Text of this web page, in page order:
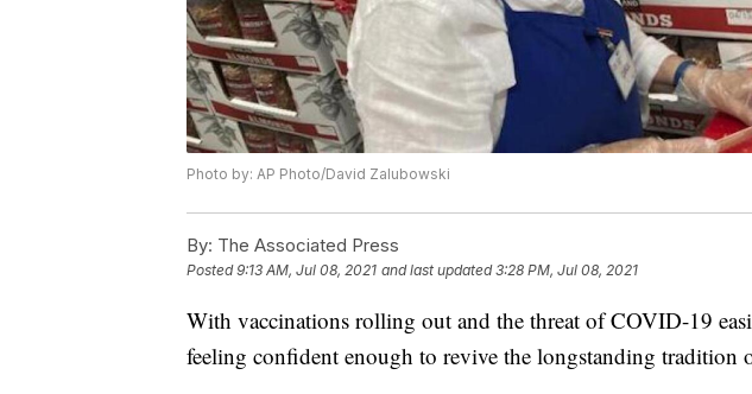
Photo by: AP Photo/David Zalubowski
By: The Associated Press
Posted9:13 AM, Jul 08, 2021 and last updated 3:28 PM, Jul 08, 2021
With vaccinations rolling out and the threat of COVID-19
feeling confident enough to revive the longstanding tradition